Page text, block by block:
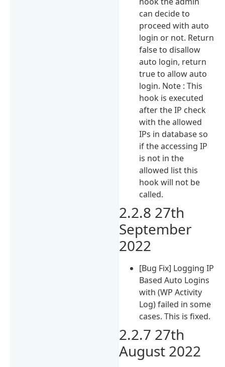
can decide to
proceed with auto
login or not. Return
false to disallow
auto login, return
true to allow auto
login. Note : This
hook is executed
after the IP check
with the allowed
IPs in database so
if the accessing IP
is not in the
allowed list this
hook will not be
called.
2.2.8 27th
September
2022
[Bug Fix] Logging IP
Based Auto Logins
with (WP Activity
Log) failed in some
cases. This is fixed.
2.2.7 27th
August 2022